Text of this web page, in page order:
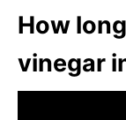
How
vinegar